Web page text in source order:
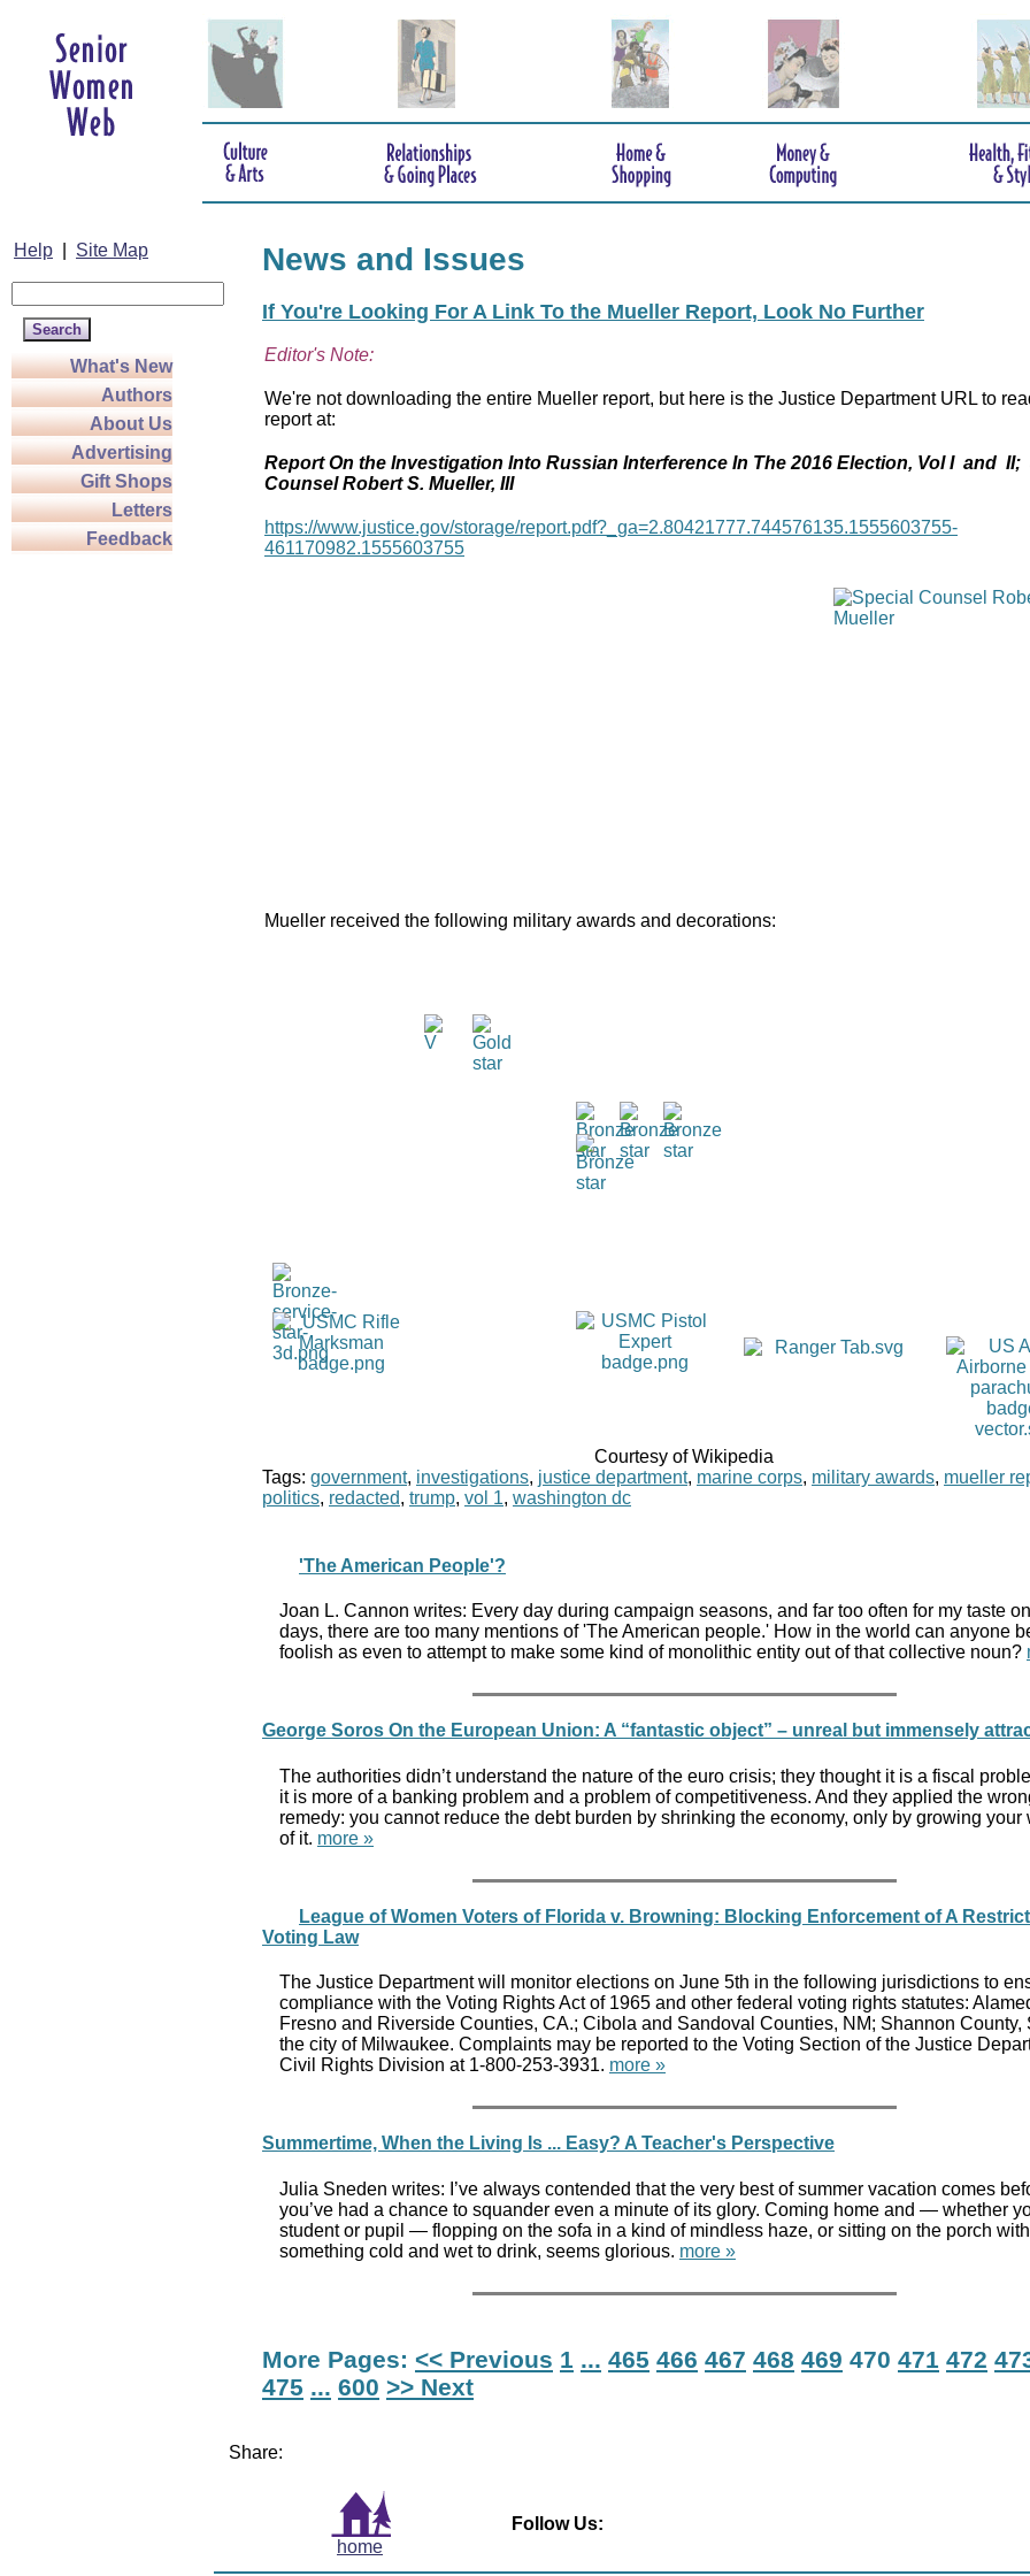
Help Site Map
What's New
Authors
About Us
Advertising
Gift Shops
Letters
Feedback
News and Issues
If You're Looking For A Link To the Mueller Report, Look No Further
Editor's Note:
We're not downloading the entire Mueller report, but here is the Justice Department URL to
report at:
Report On the Investigation Into Russian Interference In The 2016 Election, Vol I and II;
Counsel Robert S. Mueller, III
https://www.justice.gov/storage/report.pdf?_ga=2.80421777.744576135.1555603755-
461170982.1555603755
Mueller received the following military awards and decorations:
Courtesy of Wikipedia
Tags: government, investigations, justice department, marine corps, military awards, mueller
politics, redacted, trump, vol 1, washington dc
'The American People'?
Joan L. Cannon writes: Every day during campaign seasons, and far too often for my taste
days, there are too many mentions of 'The American people.' How in the world can anyone
foolish as even to attempt to make some kind of monolithic entity out of that collective noun?
George Soros On the European Union: A “fantastic object” – unreal but immensely
The authorities didn’t understand the nature of the euro crisis; they thought it is a fiscal
it is more of a banking problem and a problem of competitiveness. And they applied the
remedy: you cannot reduce the debt burden by shrinking the economy, only by growing your
of it. more »
League of Women Voters of Florida v. Browning: Blocking Enforcement of A
Voting Law
The Justice Department will monitor elections on June 5th in the following jurisdictions to
compliance with the Voting Rights Act of 1965 and other federal voting rights statutes:
Fresno and Riverside Counties, CA.; Cibola and Sandoval Counties, NM; Shannon County,
the city of Milwaukee. Complaints may be reported to the Voting Section of the Justice
Civil Rights Division at 1-800-253-3931. more »
Summertime, When the Living Is ... Easy? A Teacher's Perspective
Julia Sneden writes: I’ve always contended that the very best of summer vacation comes
you’ve had a chance to squander even a minute of its glory. Coming home and — whether
student or pupil — flopping on the sofa in a kind of mindless haze, or sitting on the porch with
something cold and wet to drink, seems glorious. more »
More Pages: << Previous 1 ... 465 466 467 468 469 470 471 472
475 ... 600 >> Next
Share:
home
Follow Us: